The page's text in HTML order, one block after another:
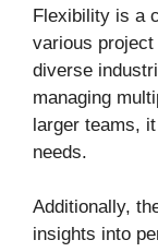
Flexibility is a
various
diverse
managing
larger teams,
needs.
Additionally,
insights into